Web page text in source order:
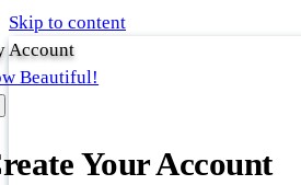
Skip to content
Beautiful!
Your Account
Account